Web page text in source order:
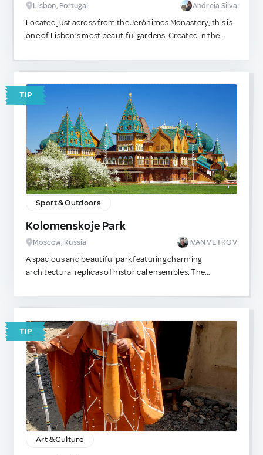
Lisbon, Portugal Andreia Silva
Located just across from the Jerónimos Monastery, this is
one of Lisbon’s most beautiful gardens. Created in the
the former Portuguese colonies, the garden is home to a
rich collection of tropical and subtropical plants brought
from Africa, Asia, and South America. It’s a peaceful oasis
right in the heart of Belém’s busy tourist area — perfect for
a quiet stroll or a moment of rest amid the city’s vibrant
TIP
Sport & Outdoors
Kolomenskoje Park
Moscow, Russia IVAN VETROV
A spacious and beautiful park featuring charming
architectural replicas of historical ensembles. The
River and catch a river tram straight to the city center.
TIP
Art & Culture